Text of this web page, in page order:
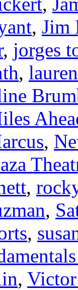
, Jim
, jorges
,
,
,
,
,
,